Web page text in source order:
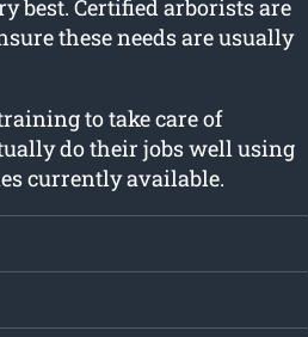
best. Certified arborists are
these needs are usually
to take care of
do their jobs well using
currently available.